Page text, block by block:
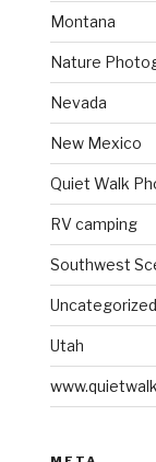
Montana
Nature
Nevada
New Mexico
Quiet Walk
RV camping
Southwest
Uncategorized
Utah